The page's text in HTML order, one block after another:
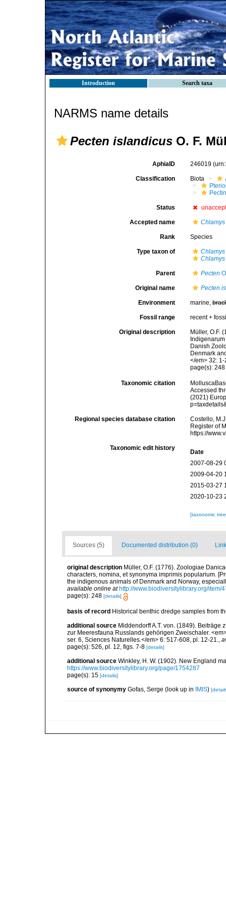
Introduction Search taxa
NARMS name details
Pecten islandicus O. F.
AphiaID 246019
Classification Biota
Status
Accepted name
Rank Species
Type taxon of Chlamys
Parent Pecten
Original name Pecten
Environment marine,
Fossil range recent +
Original description
Müller, O.F.
Danish
Denmark
</em> 32:
page(s):
Taxonomic citation
Accessed
(2021)
Regional species database citation
Costello,
Register of
https://
Taxonomic edit history
Date
2007-08-29
2009-04-20
2015-03-27
2020-10-23
[taxonomic
Sources (5) Documented distribution (0)
original description Müller, O.F. (1776). Zoologiae
characters, nomina, et synonyma imprimis popularium.
the indigenous animals of Denmark and Norway,
available online at http://www.biodiversitylibrary.org/item/
page(s): 248 [details]
basis of record Historical benthic dredge samples from
additional source Middendorff A.T. von. (1849).
zur Meeresfauna Russlands gehörigen Zweischaler.
ser. 6, Sciences Naturelles.</em> 6: 517-608, pl. 12-21.
page(s): 526, pl. 12, figs. 7-8 [details]
additional source Winkley, H. W. (1902). New England
https://www.biodiversitylibrary.org/page/1754287
page(s): 15 [details]
source of synonymy Gofas, Serge (look up in IMIS)